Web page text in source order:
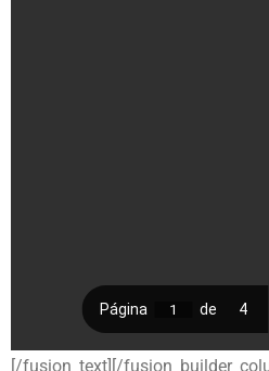
[/fusion_text][/